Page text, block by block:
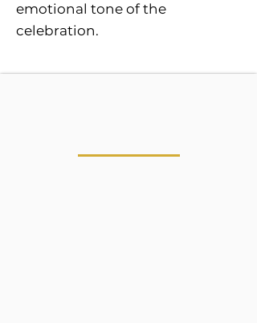
emotional tone of the
celebration.